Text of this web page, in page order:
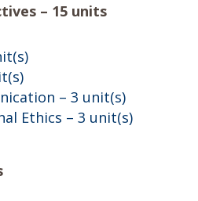
– 15 units
– 3 unit(s)
Ethics – 3 unit(s)